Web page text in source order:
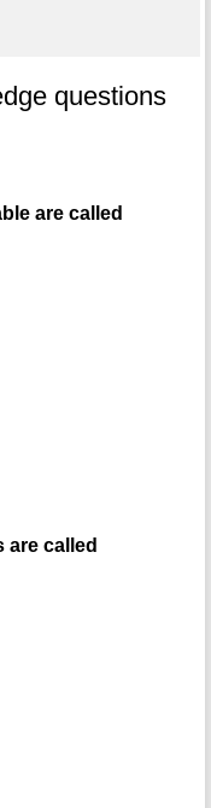
questions
are called
are called